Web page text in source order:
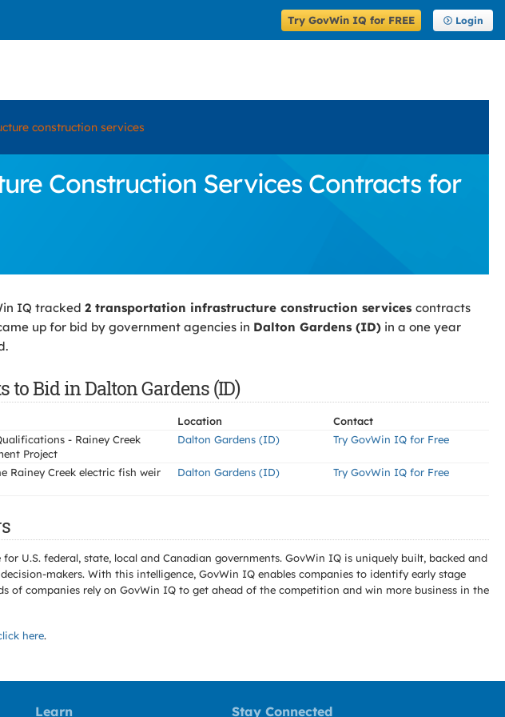
Try GovWin IQ for FREE Login
construction services
Construction Services Contracts for
IQ tracked 2 transportation infrastructure construction services contracts
up for bid by government agencies in Dalton Gardens (ID) in a one year
Bid in Dalton Gardens (ID)
Location
Contact
- Rainey Creek
Project
Dalton Gardens (ID) Try GovWin IQ for Free
Rainey Creek electric fish weir
Dalton Gardens (ID) Try GovWin IQ for Free
U.S. federal, state, local and Canadian governments. GovWin IQ is uniquely built, backed and
makers. With this intelligence, GovWin IQ enables companies to identify early stage
of companies rely on GovWin IQ to get ahead of the competition and win more business in the
here.
Learn Stay Connected